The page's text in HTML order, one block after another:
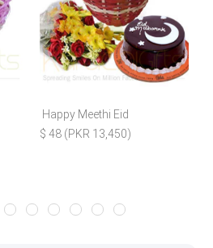
Happy Meethi Eid
$ 48 (PKR 13,450)